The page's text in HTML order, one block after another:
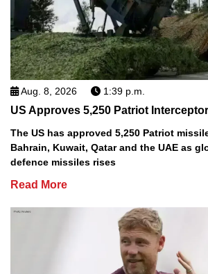
Aug. 8, 2026 1:39 p.m.
US Approves 5,250 Patriot
The US has approved 5,250 Patriot
Bahrain, Kuwait, Qatar and the UAE as
defence missiles rises
Read More